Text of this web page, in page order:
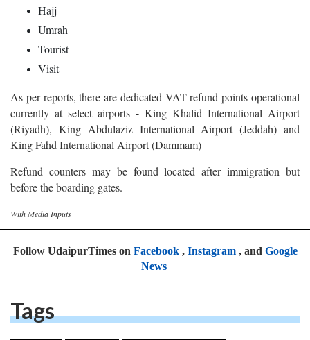
Hajj
Umrah
Tourist
Visit
As per reports, there are dedicated VAT refund points operational
currently at select airports - King Khalid International Airport
(Riyadh), King Abdulaziz International Airport (Jeddah) and
King Fahd International Airport (Dammam)
Refund counters may be found located after immigration but
before the boarding gates.
With Media Inputs
Follow UdaipurTimes on Facebook, Instagram, and Google
News
Tags